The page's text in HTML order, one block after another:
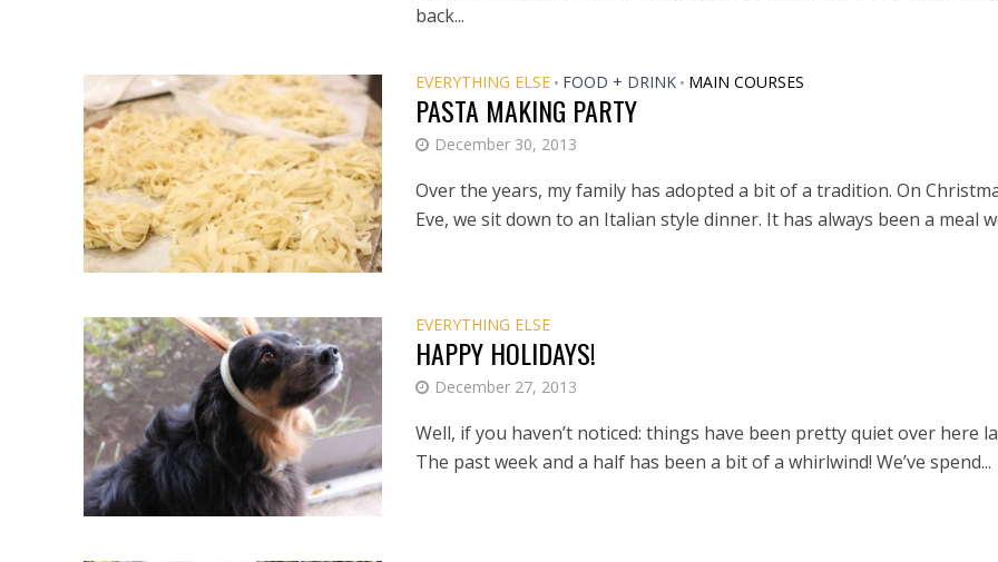
back...
EVERYTHING ELSE • FOOD + DRINK • MAIN COURSES
PASTA MAKING PARTY
December 30, 2013
Over the years, my family has adopted a bit of a tradition. On
Eve, we sit down to an Italian style dinner. It has always been a meal
EVERYTHING ELSE
HAPPY HOLIDAYS!
December 27, 2013
Well, if you haven’t noticed: things have been pretty quiet over here
The past week and a half has been a bit of a whirlwind! We’ve spend...